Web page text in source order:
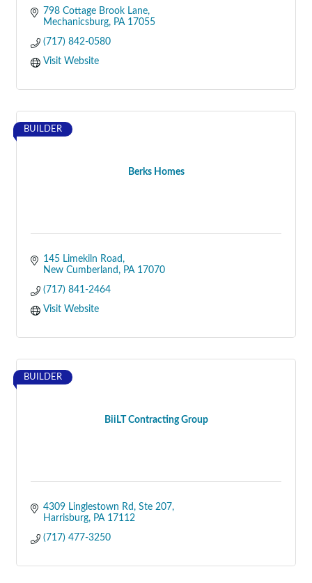
798 Cottage Brook Lane
Mechanicsburg
PA 17055
(717) 842-0580
Visit Website
Berks Homes
BUILDER
145 Limekiln Road
New Cumberland
PA 17070
(717) 841-2464
Visit Website
BiiLT Contracting Group
BUILDER
4309 Linglestown Rd
Ste 207
Harrisburg
PA 17112
(717) 477-3250